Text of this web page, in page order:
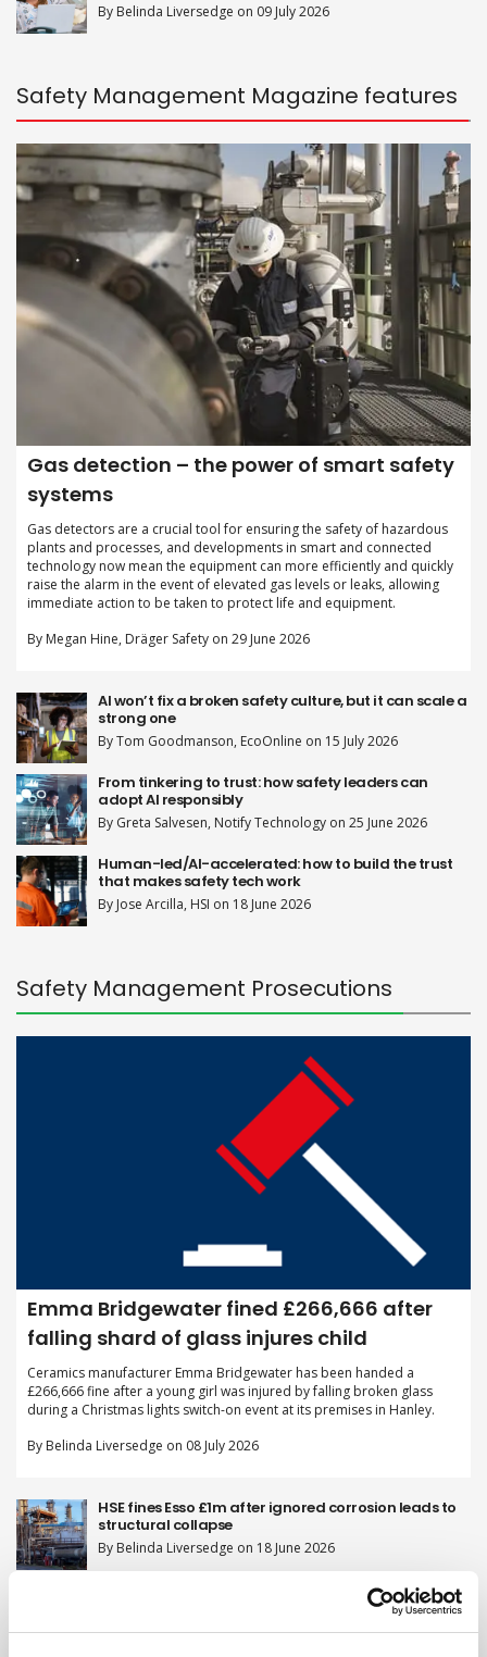
By Belinda Liversedge on 09 July 2026
Safety Management Magazine features
Gas detection – the power of smart safety
systems
Gas detectors are a crucial tool for ensuring the safety of hazardous
plants and processes, and developments in smart and connected
technology now mean the equipment can more efficiently and quickly
raise the alarm in the event of elevated gas levels or leaks, allowing
immediate action to be taken to protect life and equipment.
By Megan Hine, Dräger Safety on 29 June 2026
AI won’t fix a broken safety culture, but it can scale a
strong one
By Tom Goodmanson, EcoOnline on 15 July 2026
From tinkering to trust: how safety leaders can
adopt AI responsibly
By Greta Salvesen, Notify Technology on 25 June 2026
Human-led/AI-accelerated: how to build the trust
that makes safety tech work
By Jose Arcilla, HSI on 18 June 2026
Safety Management Prosecutions
Emma Bridgewater fined £266,666 after
falling shard of glass injures child
Ceramics manufacturer Emma Bridgewater has been handed a
£266,666 fine after a young girl was injured by falling broken glass
during a Christmas lights switch-on event at its premises in Hanley.
By Belinda Liversedge on 08 July 2026
HSE fines Esso £1m after ignored corrosion leads to
structural collapse
By Belinda Liversedge on 18 June 2026
Two firms fined after scaffolder plummets 20ft
By Belinda Liversedge on 11 June 2026